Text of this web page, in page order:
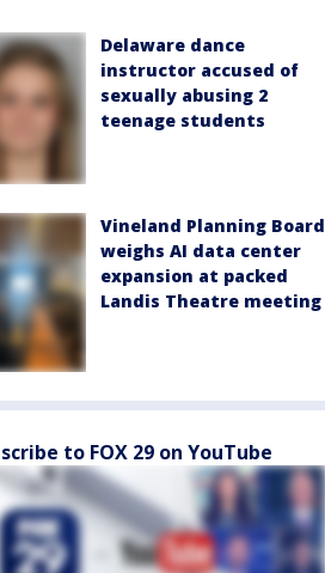
Delaware dance
instructor accused of
sexually abusing 2
teenage students
Vineland Planning Board
weighs AI data center
expansion at packed
Landis Theatre meeting
to FOX 29 on YouTube